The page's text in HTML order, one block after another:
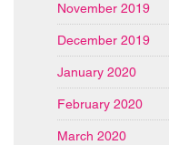
November 2019
December 2019
January 2020
February 2020
March 2020